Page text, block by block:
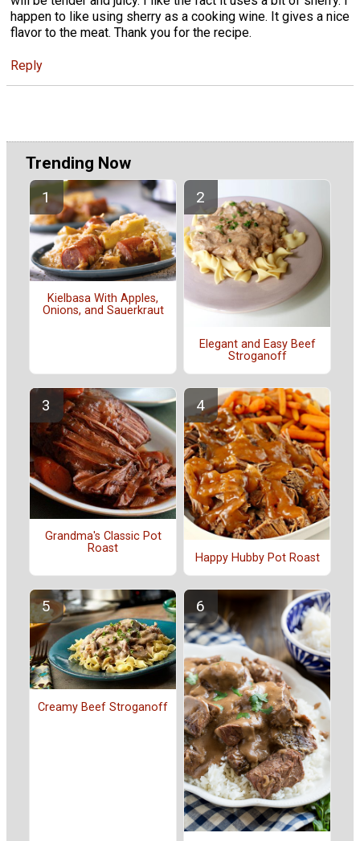
happen to like using sherry as a cooking wine. It gives a nice
flavor to the meat. Thank you for the recipe.
Reply
Trending Now
Kielbasa With Apples,
Onions, and Sauerkraut
Elegant and Easy Beef
Stroganoff
Grandma's Classic Pot
Roast
Happy Hubby Pot Roast
Creamy Beef Stroganoff